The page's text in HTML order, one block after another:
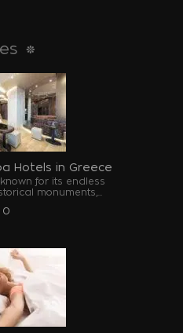
Hotels in Greece
for its endless
monuments,...
0